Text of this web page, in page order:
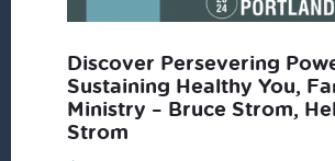
Discover Persevering
Sustaining Healthy You,
Ministry – Bruce Strom,
Strom